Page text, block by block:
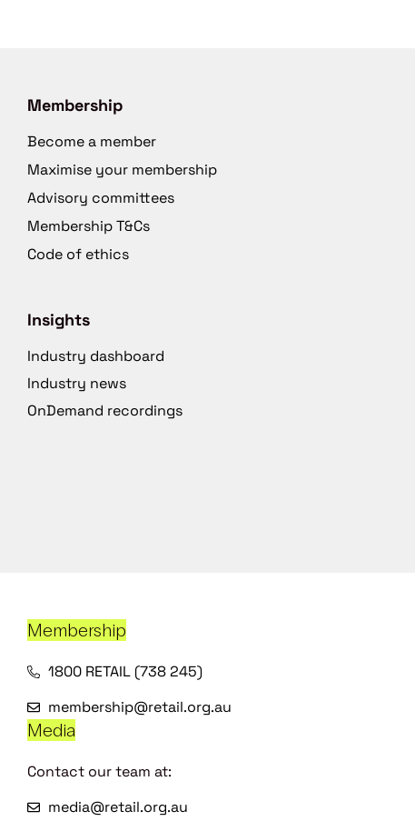
Membership
Become a member
Maximise your membership
Advisory committees
Membership T&Cs
Code of ethics
Insights
Industry dashboard
Industry news
OnDemand recordings
Membership
1800 RETAIL (738 245)
membership@retail.org.au
Media
Contact our team at:
media@retail.org.au